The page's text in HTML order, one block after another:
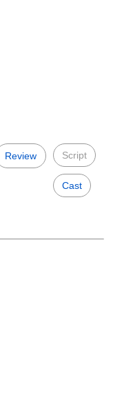
Review Script
Cast